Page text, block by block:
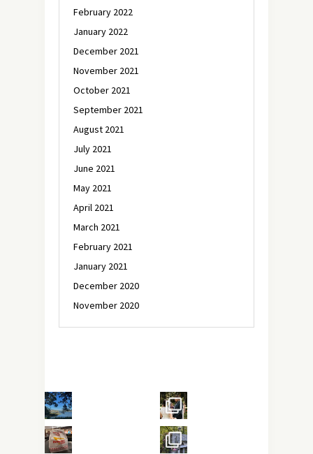
February 2022
January 2022
December 2021
November 2021
October 2021
September 2021
August 2021
July 2021
June 2021
May 2021
April 2021
March 2021
February 2021
January 2021
December 2020
November 2020